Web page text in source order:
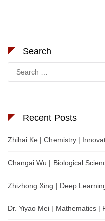
Search
for:
Recent Posts
Zhihai Ke | Chemistry |
Changai Wu | Biological
Zhizhong Xing | Deep
Dr. Yiyao Mei | Mathematics |